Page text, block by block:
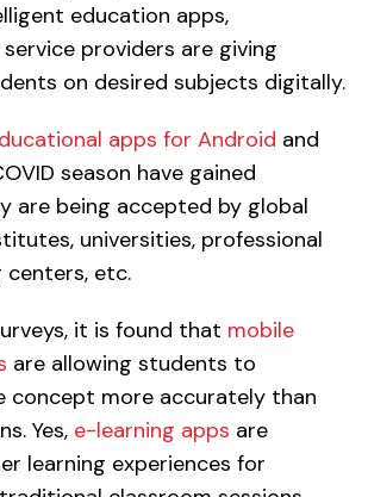
education apps,
providers are giving
on desired subjects digitally.
apps for Android and
season have gained
are being accepted by global
universities, professional
centers, etc.
it is found that mobile
are allowing students to
concept more accurately than
Yes, e-learning apps are
learning experiences for